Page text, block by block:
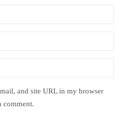
and site URL in my browser
comment.